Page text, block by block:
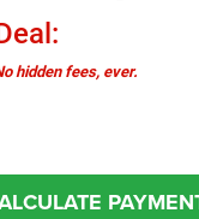
hidden fees, ever.